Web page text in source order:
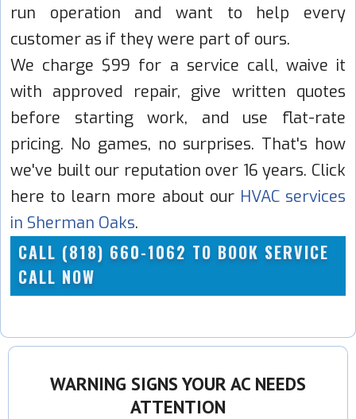
run operation and want to help every
customer as if they were part of ours.
We charge $99 for a service call, waive it
with approved repair, give written quotes
before starting work, and use flat-rate
pricing. No games, no surprises. That's how
we've built our reputation over 16 years. Click
here to learn more about our HVAC services
in Sherman Oaks.
CALL (818) 660-1062 TO BOOK SERVICE
CALL NOW
WARNING SIGNS YOUR AC NEEDS
ATTENTION